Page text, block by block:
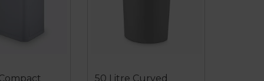
50 Litre Curved